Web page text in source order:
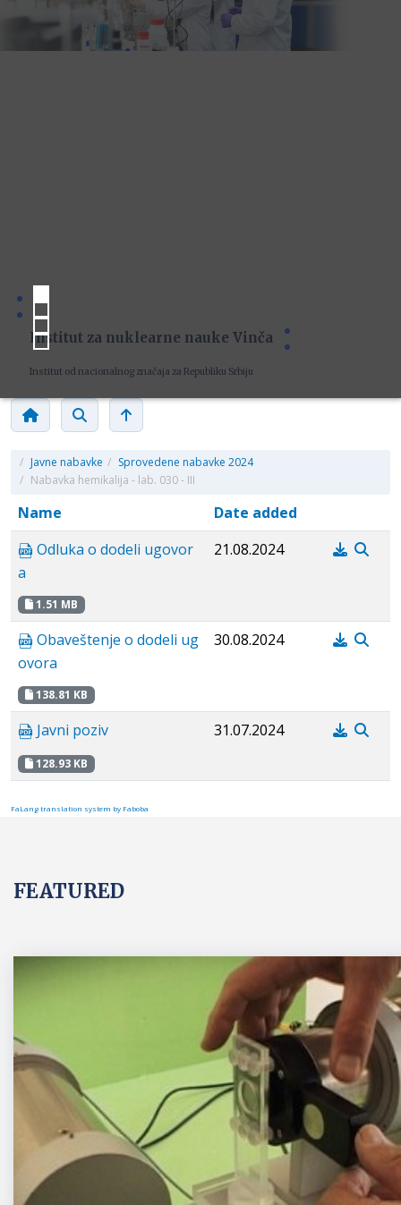
Institut za nuklearne nauke Vinča
Institut od nacionalnog značaja za Republiku Srbiju
/ Javne nabavke / Sprovedene nabavke 2024
/ Nabavka hemikalija - lab. 030 - III
Name
Date added
Odluka o dodeli ugovor
a
1.51 MB
21.08.2024
Obaveštenje o dodeli ug
ovora
138.81 KB
30.08.2024
Javni poziv
128.93 KB
31.07.2024
FaLang translation system by Faboba
FEATURED